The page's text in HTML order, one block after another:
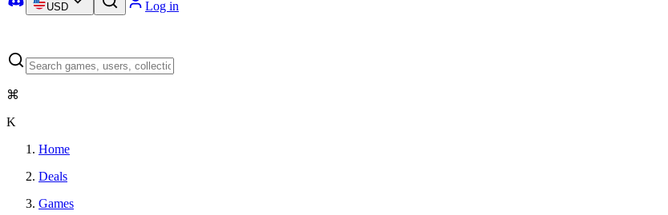
USD Log in
⌘
K
Home
Deals
Games